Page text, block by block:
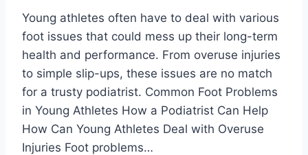
Young athletes often have to deal with various
foot issues that could mess up their long-term
health and performance. From overuse injuries
to simple slip-ups, these issues are no match
for a trusty podiatrist. Common Foot Problems
in Young Athletes How a Podiatrist Can Help
How Can Young Athletes Deal with Overuse
Injuries Foot problems…